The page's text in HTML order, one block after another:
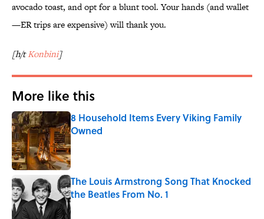
avocado toast, and opt for a blunt tool. Your hands (and wallet
—ER trips are expensive) will thank you.
[h/tKonbini]
More like this
8 Household Items Every Viking Family
Owned
Published by on Invalid Date
The Louis Armstrong Song That Knocked
the Beatles From No. 1
Published by on Invalid Date